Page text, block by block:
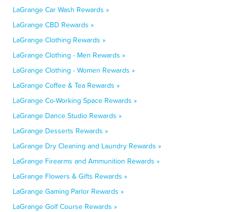
LaGrange Car Wash Rewards »
LaGrange CBD Rewards »
LaGrange Clothing Rewards »
LaGrange Clothing - Men Rewards »
LaGrange Clothing - Women Rewards »
LaGrange Coffee & Tea Rewards »
LaGrange Co-Working Space Rewards »
LaGrange Dance Studio Rewards »
LaGrange Desserts Rewards »
LaGrange Dry Cleaning and Laundry Rewards »
LaGrange Firearms and Ammunition Rewards »
LaGrange Flowers & Gifts Rewards »
LaGrange Gaming Parlor Rewards »
LaGrange Golf Course Rewards »